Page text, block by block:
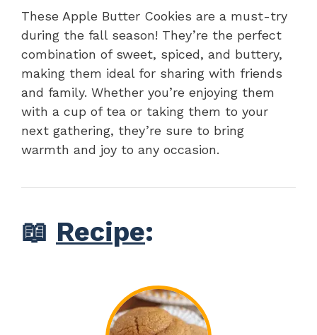
These Apple Butter Cookies are a must-try
during the fall season! They’re the perfect
combination of sweet, spiced, and buttery,
making them ideal for sharing with friends
and family. Whether you’re enjoying them
with a cup of tea or taking them to your
next gathering, they’re sure to bring
warmth and joy to any occasion.
📖 Recipe: